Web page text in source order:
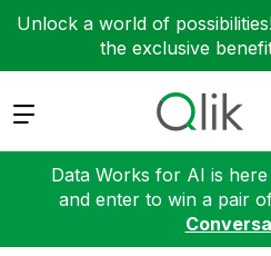
Unlock a world of
the exclusive
Expand
Data Works for AI is
and enter to win a pair